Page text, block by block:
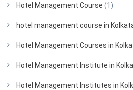
Hotel Management Course (1)
hotel management course in
Hotel Management Courses in
Hotel Management Institute in
Hotel Management Institutes in